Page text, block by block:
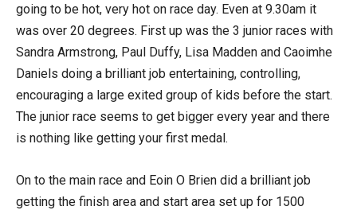
going to be hot, very hot on race day. Even at 9.30am it
was over 20 degrees. First up was the 3 junior races with
Sandra Armstrong, Paul Duffy, Lisa Madden and Caoimhe
Daniels doing a brilliant job entertaining, controlling,
encouraging a large exited group of kids before the start.
The junior race seems to get bigger every year and there
is nothing like getting your first medal.
On to the main race and Eoin O Brien did a brilliant job
getting the finish area and start area set up for 1500